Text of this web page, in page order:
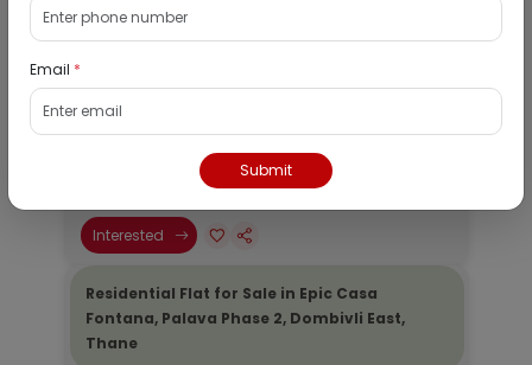
Residential Flat for Sale in Runwal My City,
Dombivli, Thane
19/08/2026
Interested
Residential Flat for Sale in Epic Casa
Fontana, Palava Phase 2, Dombivli East,
Thane
Email *
Submit